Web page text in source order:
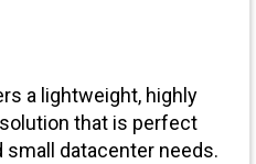
a lightweight, highly
that is perfect
datacenter needs.